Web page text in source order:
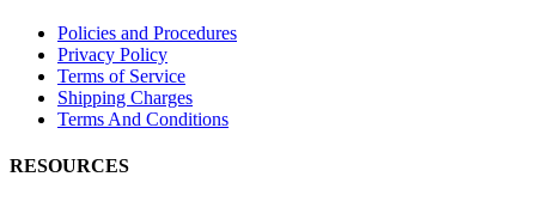
Policies and Procedures
Privacy Policy
Terms of Service
Shipping Charges
Terms And Conditions
RESOURCES